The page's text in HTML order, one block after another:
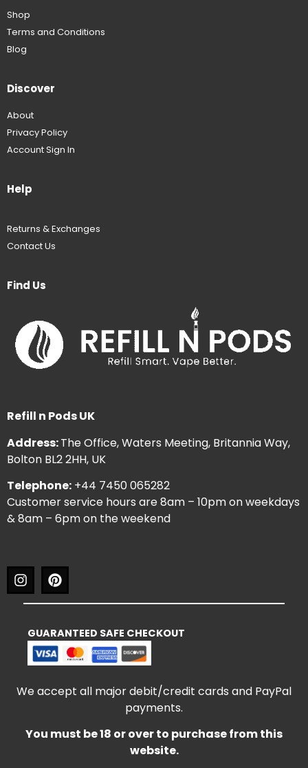
Shop
Terms and Conditions
Blog
Discover
About
Privacy Policy
Account Sign In
Help
Returns & Exchanges
Contact Us
Find Us
Refill n Pods UK
Address:The Office, Waters Meeting, Britannia Way,
Bolton BL2 2HH, UK
Telephone: +44 7450 065282
Customer service hours are 8am – 10pm on weekdays
& 8am – 6pm on the weekend
GUARANTEED SAFE CHECKOUT
We accept all major debit/credit cards and PayPal
payments.
You must be 18 or over to purchase from this
website.